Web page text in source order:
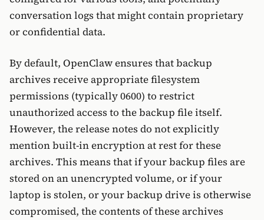
conversation logs that might contain proprietary
or confidential data.
By default, OpenClaw ensures that backup
archives receive appropriate filesystem
permissions (typically 0600) to restrict
unauthorized access to the backup file itself.
However, the release notes do not explicitly
mention built-in encryption at rest for these
archives. This means that if your backup files are
stored on an unencrypted volume, or if your
laptop is stolen, or your backup drive is otherwise
compromised, the contents of these archives